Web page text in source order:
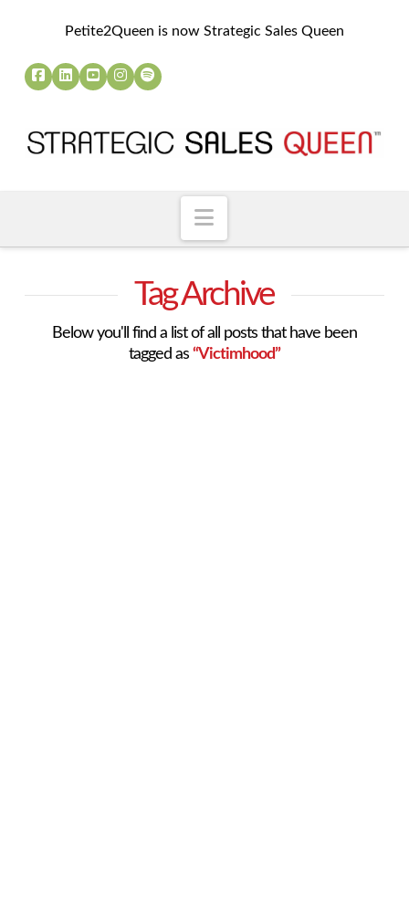
Petite2Queen is now Strategic Sales Queen
Navigation
Tag Archive
Below you'll find a list of all posts that have been
tagged as “Victimhood”